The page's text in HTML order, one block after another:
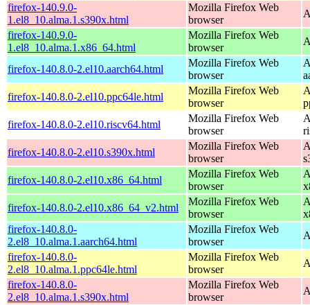
firefox-140.9.0-
1.el8_10.alma.1.s390x.html
Mozilla Firefox Web
browser
firefox-140.9.0-
1.el8_10.alma.1.x86_64.html
Mozilla Firefox Web
browser
firefox-140.8.0-2.el10.aarch64.html
Mozilla Firefox Web
browser
firefox-140.8.0-2.el10.ppc64le.html
Mozilla Firefox Web
browser
firefox-140.8.0-2.el10.riscv64.html
Mozilla Firefox Web
browser
firefox-140.8.0-2.el10.s390x.html
Mozilla Firefox Web
browser
firefox-140.8.0-2.el10.x86_64.html
Mozilla Firefox Web
browser
firefox-140.8.0-2.el10.x86_64_v2.html
Mozilla Firefox Web
browser
firefox-140.8.0-
2.el8_10.alma.1.aarch64.html
Mozilla Firefox Web
browser
firefox-140.8.0-
2.el8_10.alma.1.ppc64le.html
Mozilla Firefox Web
browser
firefox-140.8.0-
2.el8_10.alma.1.s390x.html
Mozilla Firefox Web
browser